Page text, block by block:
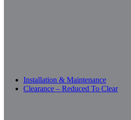
Installation & Maintenance
Clearance – Reduced To Clear